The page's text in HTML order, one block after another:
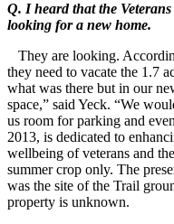
Q. I heard that the
looking for a new home.
They are looking.
they need to vacate the 1.7
what was there but in our
space,” said Yeck. “We
us room for parking and
2013, is dedicated to
wellbeing of veterans and
summer crop only. The
was the site of the Trail
property is unknown.